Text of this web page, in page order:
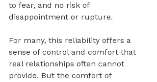
to fear, and no risk of
disappointment or rupture.
For many, this reliability offers a
sense of control and comfort that
real relationships often cannot
provide. But the comfort of